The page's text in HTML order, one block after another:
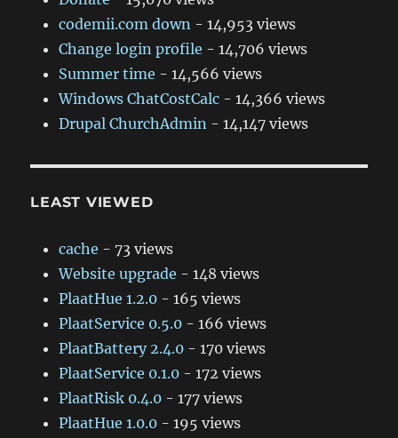
codemii.com down - 14,953 views
Change login profile - 14,706 views
Summer time - 14,566 views
Windows ChatCostCalc - 14,366 views
Drupal ChurchAdmin - 14,147 views
LEAST VIEWED
cache - 73 views
Website upgrade - 148 views
PlaatHue 1.2.0 - 165 views
PlaatService 0.5.0 - 166 views
PlaatBattery 2.4.0 - 170 views
PlaatService 0.1.0 - 172 views
PlaatRisk 0.4.0 - 177 views
PlaatHue 1.0.0 - 195 views